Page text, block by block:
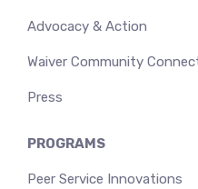
Advocacy & Action
Waiver Community
Press
PROGRAMS
Peer Service Innovations